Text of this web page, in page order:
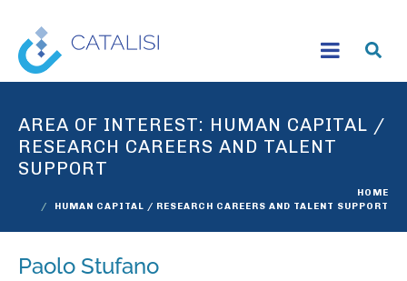
AREA OF INTEREST: HUMAN CAPITAL /
RESEARCH CAREERS AND TALENT
SUPPORT
HOME
HUMAN CAPITAL / RESEARCH CAREERS AND TALENT SUPPORT
Paolo Stufano